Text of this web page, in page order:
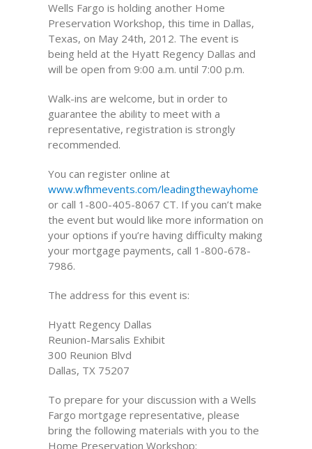
Wells Fargo is holding another Home
Preservation Workshop, this time in Dallas,
Texas, on May 24th, 2012. The event is
being held at the Hyatt Regency Dallas and
will be open from 9:00 a.m. until 7:00 p.m.
Walk-ins are welcome, but in order to
guarantee the ability to meet with a
representative, registration is strongly
recommended.
You can register online at
www.wfhmevents.com/leadingthewayhome
or call 1-800-405-8067 CT. If you can’t make
the event but would like more information on
your options if you’re having difficulty making
your mortgage payments, call 1-800-678-
7986.
The address for this event is:
Hyatt Regency Dallas
Reunion-Marsalis Exhibit
300 Reunion Blvd
Dallas, TX 75207
To prepare for your discussion with a Wells
Fargo mortgage representative, please
bring the following materials with you to the
Home Preservation Workshop: